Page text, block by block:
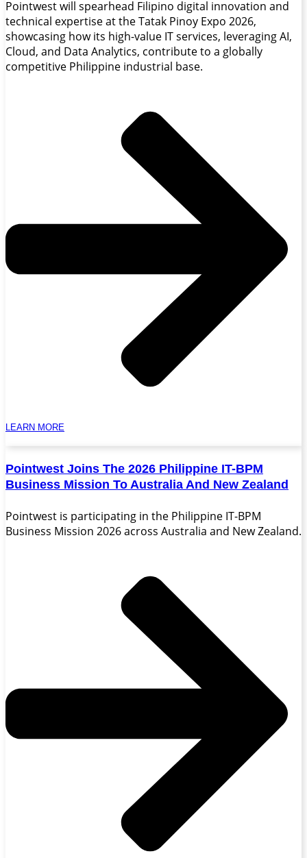
Pointwest will spearhead Filipino digital innovation and
technical expertise at the Tatak Pinoy Expo 2026,
showcasing how its high-value IT services, leveraging AI,
Cloud, and Data Analytics, contribute to a globally
competitive Philippine industrial base.
LEARN MORE
Pointwest Joins The 2026 Philippine IT-BPM
Business Mission To Australia And New Zealand
Pointwest is participating in the Philippine IT-BPM
Business Mission 2026 across Australia and New Zealand.